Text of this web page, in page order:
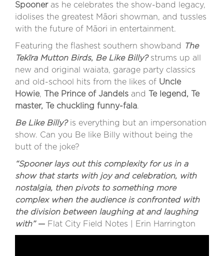
Spooneras he celebrates the show-band legacy,
idolises the greatest Māori showman, and tussles
with the future of Māori in entertainment.
Featuring the flashest southern showband
The
Tekīra Mutton Birds, Be Like Billy?strums up all
new and original waiata, garage party classics
and old-school hits from the likes of Uncle
Howie, The Prince of Jandels and
Te legend, Te
master, Te chuckling funny-fala.
Be Like Billy?is everything but an impersonation
show. Can you Be like Billy without being the
butt of the joke?
“Spooner lays out this complexity for us in a
show that starts with joy and celebration, with
nostalgia, then pivots to something more
complex when the audience is confronted with
the division between laughing at and laughing
with”— Flat City Field Notes | Erin Harrington